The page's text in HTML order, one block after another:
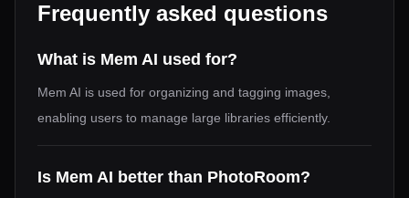
Frequently asked questions
What is Mem AI used for?
Mem AI is used for organizing and tagging images,
enabling users to manage large libraries efficiently.
Is Mem AI better than PhotoRoom?